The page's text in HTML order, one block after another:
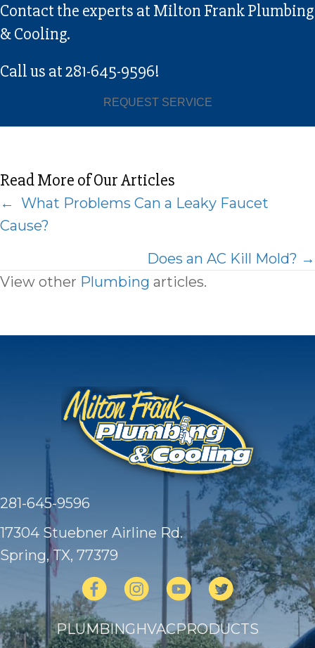
Contact the experts at Milton Frank Plumbing
& Cooling.
Call us at281-645-9596!
REQUEST SERVICE
Read More of Our Articles
Posts
navigation
← What Problems Can a Leaky Faucet
Cause?
Does an AC Kill Mold? →
View other Plumbing articles.
281-645-9596
17304 Stuebner Airline Rd.
Spring, TX, 77379
PLUMBINGHVACPRODUCTS